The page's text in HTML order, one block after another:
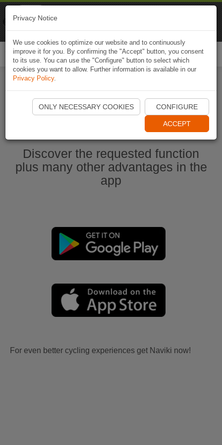
Start Naviki App
Discover the requested function
plus many other advantages in the
app
For even better cycling experiences get Naviki now!
Privacy Notice
We use cookies to optimize our website and to continuously
improve it for you. By confirming the "Accept" button, you consent
to its use. You can use the "Configure" button to select which
cookies you want to allow. Further information is available in our
Privacy Policy.
ONLY NECESSARY COOKIES CONFIGURE
ACCEPT
Naviki